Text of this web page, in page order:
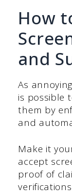
How
and
As
is possible
them by
and
Make it
accept
proof of